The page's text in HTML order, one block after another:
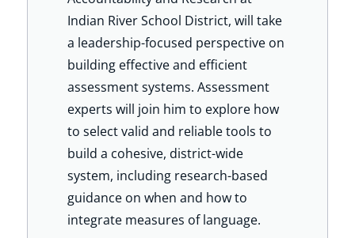
Indian River School District, will take
a leadership-focused perspective on
building effective and efficient
assessment systems. Assessment
experts will join him to explore how
to select valid and reliable tools to
build a cohesive, district-wide
system, including research-based
guidance on when and how to
integrate measures of language.